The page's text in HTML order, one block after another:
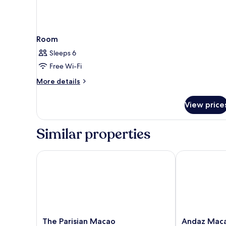
Room
Sleeps 6
Free Wi-Fi
More details
More
View
Similar properties
The
The Parisian Macao
The Parisian Macao
Andaz
Andaz
Andaz Macau